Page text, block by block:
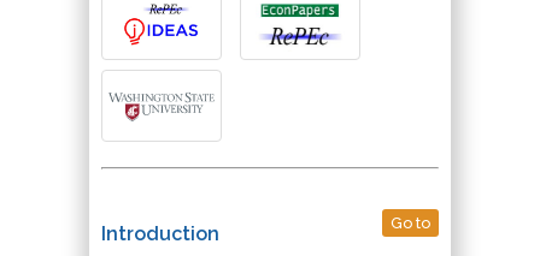
Introduction Go to